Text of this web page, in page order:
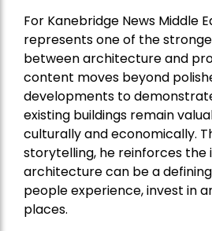
For Kanebridge News Middle
represents one of the
between architecture and
content moves beyond
developments to
existing buildings remain
culturally and economically.
storytelling, he reinforces the
architecture can be a
people experience, invest in
places.